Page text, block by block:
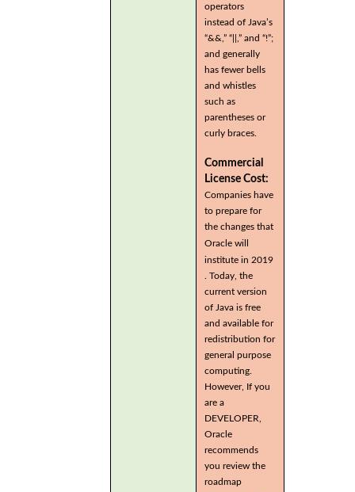
operators
instead of Java’s
“&&,” “||,” and “!”;
and generally
has fewer bells
and whistles
such as
parentheses or
curly braces.
Commercial
License Cost:
Companies have
to prepare for
the changes that
Oracle will
institute in 2019
. Today, the
current version
of Java is free
and available for
redistribution for
general purpose
computing.
However, If you
are a
DEVELOPER,
Oracle
recommends
you review the
roadmap